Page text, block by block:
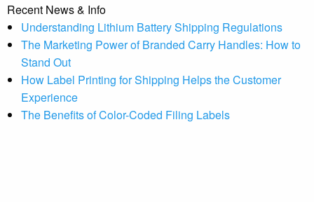
Recent News & Info
Understanding Lithium Battery Shipping Regulations
The Marketing Power of Branded Carry Handles: How to
Stand Out
How Label Printing for Shipping Helps the Customer
Experience
The Benefits of Color-Coded Filing Labels